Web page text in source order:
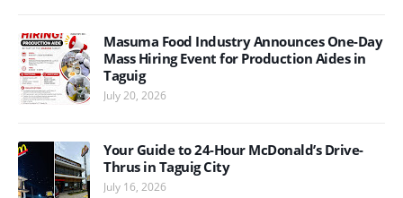
Masuma Food Industry Announces One-Day
Mass Hiring Event for Production Aides in
Taguig
July 20, 2026
Your Guide to 24-Hour McDonald’s Drive-
Thrus in Taguig City
July 16, 2026